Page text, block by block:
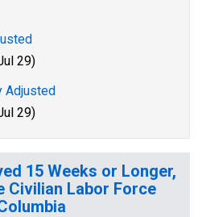
29)
Adjusted
29)
15 Weeks or Longer,
Civilian Labor Force